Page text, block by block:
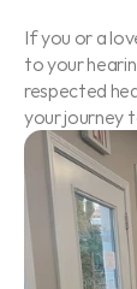
If you or a
to your
respected
your journey